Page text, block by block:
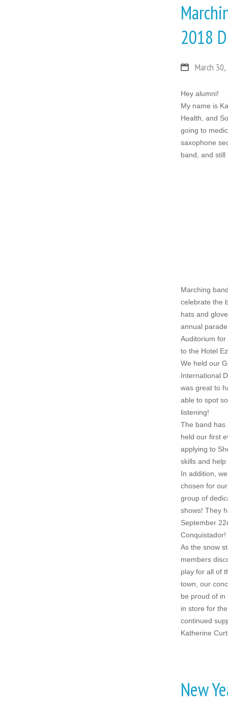
2018
March
Hey alumni!
My name is
Health, and
going to
saxophone
band, and
Marching
celebrate the
hats and
annual
Auditorium
to the Hotel
We held our
International
was great to
able to spot
listening!
The band has
held our first
applying to
skills and
In addition,
chosen for
group of
shows! They
September
Conquistador!
As the snow
members
play for all of
town, our
be proud of in
in store for
continued
Katherine
New